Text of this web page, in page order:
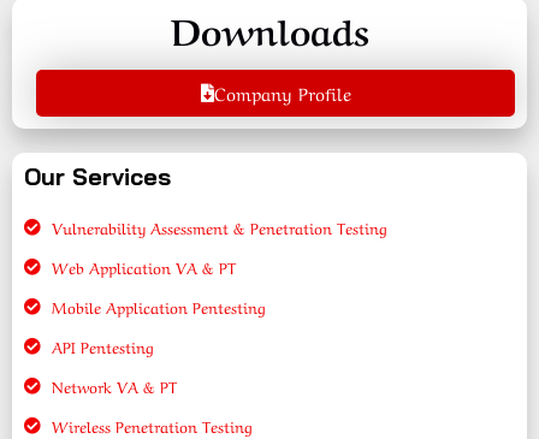
Downloads
Company Profile
Our Services
Vulnerability Assessment & Penetration Testing
Web Application VA & PT
Mobile Application Pentesting
API Pentesting
Network VA & PT
Wireless Penetration Testing